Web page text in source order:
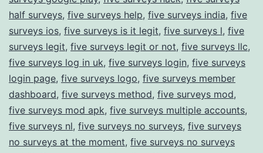
half surveys, five surveys help, five surveys india, five
surveys ios, five surveys is it legit, five surveys l, five
surveys legit, five surveys legit or not, five surveys llc,
five surveys log in uk, five surveys login, five surveys
login page, five surveys logo, five surveys member
dashboard, five surveys method, five surveys mod,
five surveys mod apk, five surveys multiple accounts,
five surveys nl, five surveys no surveys, five surveys
no surveys at the moment, five surveys no surveys